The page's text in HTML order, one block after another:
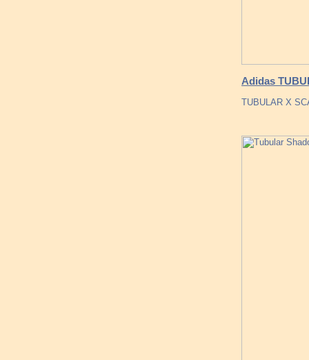
Adidas
TUBULAR X